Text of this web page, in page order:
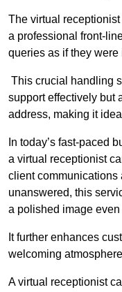
The virtual
a professional front-
queries as if they were
This crucial handling
support effectively but
address, making it
In today’s fast-paced
a virtual receptionist
client communications
unanswered, this
a polished image
It further enhances
welcoming
A virtual receptionist